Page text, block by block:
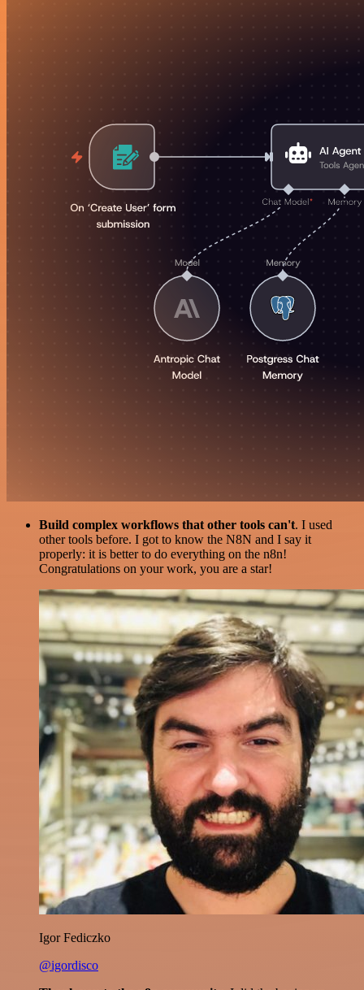
Build complex workflows that other tools can't. I used
other tools before. I got to know the N8N and I say it
properly: it is better to do everything on the n8n!
Congratulations on your work, you are a star!
Igor Fediczko
@igordisco